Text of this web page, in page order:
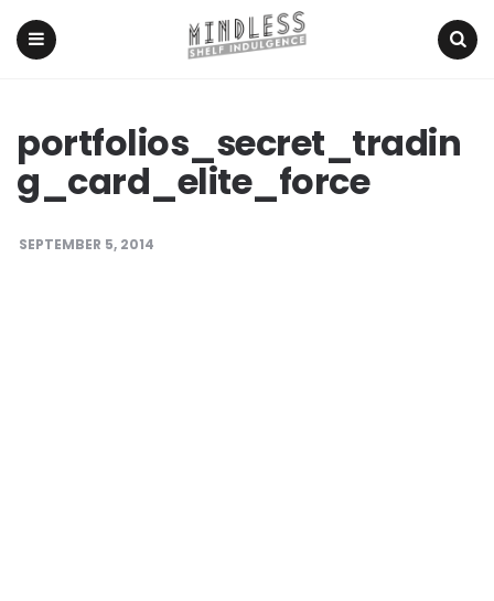
portfolios_secret_tradin
g_card_elite_force
SEPTEMBER 5, 2014